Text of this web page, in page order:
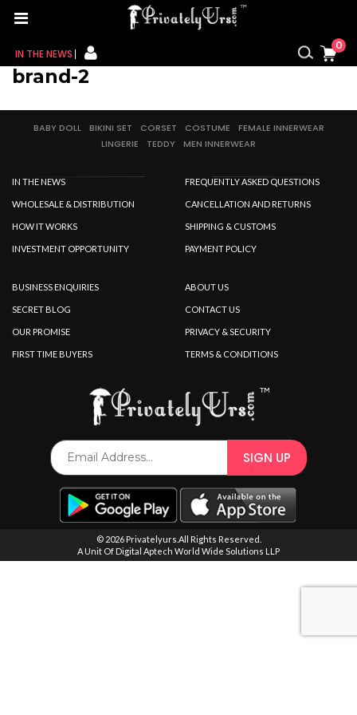
FOR HIM
MY CART
MY WISHLIST
MY ORDER
SPECIAL OFFER
IN THE NEWS
0
brand-2
BABY DOLL BIKINI SET CORSET COSTUME
FEMALE INNERWEAR
LINGERIE
TEDDY MEN INNERWEAR
IN THE NEWS
WHOLESALE & DISTRIBUTION
HOW IT WORKS
INVESTMENT OPPORTUNITY
FREQUENTLY ASKED QUESTIONS
CANCELLATION AND RETURNS
SHIPPING & CUSTOMS
PAYMENT POLICY
BUSINESS ENQUIRIES
SECRET BLOG
OUR PROMISE
FIRST TIME BUYERS
ABOUT US
CONTACT US
PRIVACY & SECURITY
TERMS & CONDITIONS
© 2026 Privatelyurs.All Rights Reserved.
A Unit Of Digital Aptech World Wide Solutions LLP